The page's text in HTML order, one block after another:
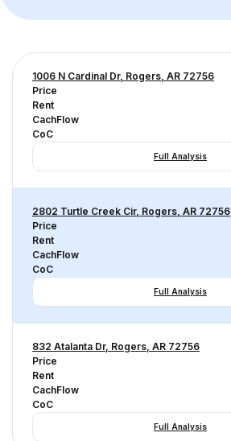
1006 N Cardinal Dr, Rogers, AR 72756
Price
Rent
CachFlow
CoC
Full Analysis
2802 Turtle Creek Cir, Rogers, AR 72756
Price
Rent
CachFlow
CoC
Full Analysis
832 Atalanta Dr, Rogers, AR 72756
Price
Rent
CachFlow
CoC
Full Analysis